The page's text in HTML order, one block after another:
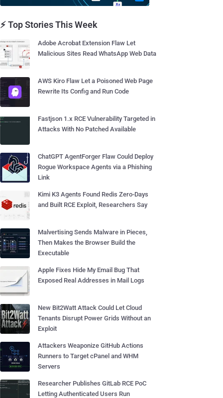
⚡ Top Stories This Week
Adobe Acrobat Extension Flaw Let
Malicious Sites Read WhatsApp Web Data
AWS Kiro Flaw Let a Poisoned Web Page
Rewrite Its Config and Run Code
Fastjson 1.x RCE Vulnerability Targeted in
Attacks With No Patched Available
ChatGPT AgentForger Flaw Could Deploy
Rogue Workspace Agents via a Phishing
Link
Kimi K3 Agents Found Redis Zero-Days
and Built RCE Exploit, Researchers Say
Malvertising Sends Malware in Pieces,
Then Makes the Browser Build the
Executable
Apple Fixes Hide My Email Bug That
Exposed Real Addresses in Mail Logs
New Bit2Watt Attack Could Let Cloud
Tenants Disrupt Power Grids Without an
Exploit
Attackers Weaponize GitHub Actions
Runners to Target cPanel and WHM
Servers
Researcher Publishes GitLab RCE PoC
Letting Authenticated Users Run